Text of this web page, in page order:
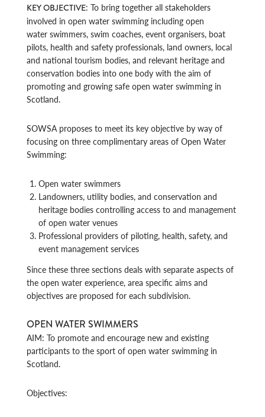
KEY OBJECTIVE: To bring together all stakeholders
involved in open water swimming including open
water swimmers, swim coaches, event organisers, boat
pilots, health and safety professionals, land owners, local
and national tourism bodies, and relevant heritage and
conservation bodies into one body with the aim of
promoting and growing safe open water swimming in
Scotland.
SOWSA proposes to meet its key objective by way of
focusing on three complimentary areas of Open Water
Swimming:
Open water swimmers
Landowners, utility bodies, and conservation and
heritage bodies controlling access to and management
of open water venues
Professional providers of piloting, health, safety, and
event management services
Since these three sections deals with separate aspects of
the open water experience, area specific aims and
objectives are proposed for each subdivision.
OPEN WATER SWIMMERS
AIM: To promote and encourage new and existing
participants to the sport of open water swimming in
Scotland.
Objectives: